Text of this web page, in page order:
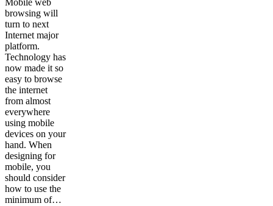
Mobile web
browsing will
turn to next
Internet major
platform.
Technology has
now made it so
easy to browse
the internet
from almost
everywhere
using mobile
devices on your
hand. When
designing for
mobile, you
should consider
how to use the
minimum of…